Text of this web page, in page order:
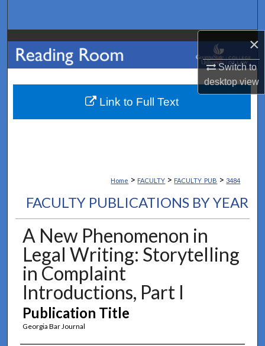
×
Switch to
desktopview
Browse Collections
My Account
About
Home > FACULTY > FACULTY_PUB > 3484
FACULTY PUBLICATIONS BY YEAR
A New Phenomenon in
Legal Writing: Storytelling
in Complaint
Introductions, Part I
Publication Title
Georgia Bar Journal
Link to Full Text